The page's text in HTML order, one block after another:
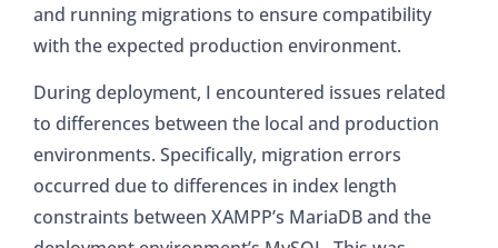
and running migrations to ensure compatibility
with the expected production environment.
During deployment, I encountered issues related
to differences between the local and production
environments. Specifically, migration errors
occurred due to differences in index length
constraints between XAMPP’s MariaDB and the